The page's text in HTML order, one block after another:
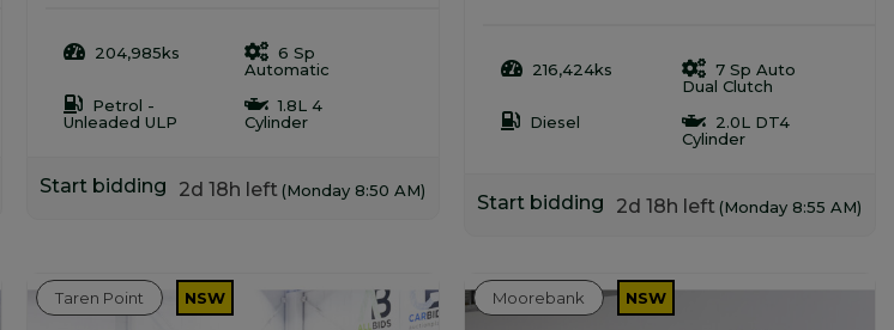
204,985ks
6 Sp
Automatic
Petrol -
Unleaded ULP
1.8L 4
Cylinder
Start bidding 2d 18h left (Monday 8:50 AM)
216,424ks
7 Sp Auto
Dual Clutch
Diesel
2.0L DT4
Cylinder
Start bidding 2d 18h left (Monday 8:55 AM)
Taren Point NSW Moorebank NSW